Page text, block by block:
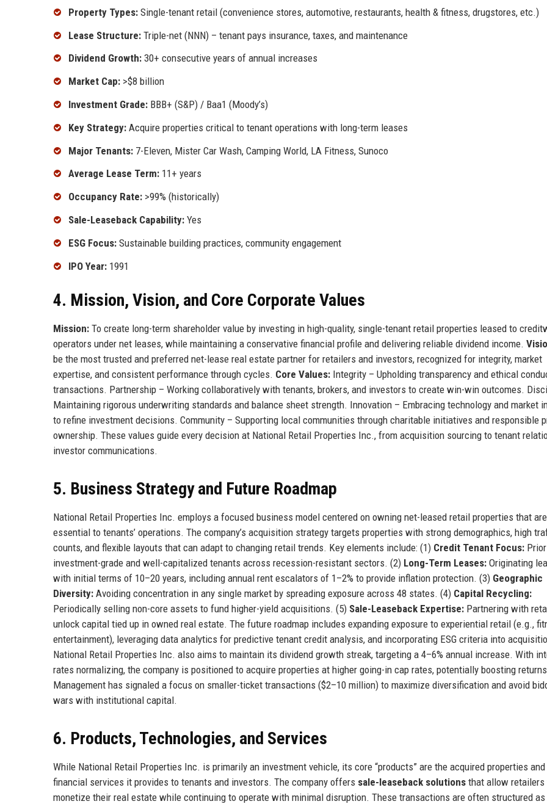
Property Types: Single-tenant retail (convenience stores, automotive, restaurants, health & fitness, drugstores, etc.)
Lease Structure: Triple-net (NNN) – tenant pays insurance, taxes, and maintenance
Dividend Growth: 30+ consecutive years of annual increases
Market Cap: >$8 billion
Investment Grade: BBB+ (S&P) / Baa1 (Moody’s)
Key Strategy: Acquire properties critical to tenant operations with long-term leases
Major Tenants: 7-Eleven, Mister Car Wash, Camping World, LA Fitness, Sunoco
Average Lease Term: 11+ years
Occupancy Rate: >99% (historically)
Sale-Leaseback Capability: Yes
ESG Focus: Sustainable building practices, community engagement
IPO Year: 1991
4. Mission, Vision, and Core Corporate Values
Mission: To create long-term shareholder value by investing in high-quality, single-tenant retail properties leased to
operators under net leases, while maintaining a conservative financial profile and delivering reliable dividend income.
be the most trusted and preferred net-lease real estate partner for retailers and investors, recognized for integrity, market
expertise, and consistent performance through cycles. Core Values: Integrity – Upholding transparency and ethical
transactions. Partnership – Working collaboratively with tenants, brokers, and investors to create win-win outcomes.
Maintaining rigorous underwriting standards and balance sheet strength. Innovation – Embracing technology and market
to refine investment decisions. Community – Supporting local communities through charitable initiatives and responsible
ownership. These values guide every decision at National Retail Properties Inc., from acquisition sourcing to tenant
investor communications.
5. Business Strategy and Future Roadmap
National Retail Properties Inc. employs a focused business model centered on owning net-leased retail properties that are
essential to tenants’ operations. The company’s acquisition strategy targets properties with strong demographics, high
counts, and flexible layouts that can adapt to changing retail trends. Key elements include: (1) Credit Tenant Focus:
investment-grade and well-capitalized tenants across recession-resistant sectors. (2) Long-Term Leases: Originating
with initial terms of 10–20 years, including annual rent escalators of 1–2% to provide inflation protection. (3) Geographic
Diversity: Avoiding concentration in any single market by spreading exposure across 48 states. (4) Capital Recycling:
Periodically selling non-core assets to fund higher-yield acquisitions. (5) Sale-Leaseback Expertise: Partnering with
unlock capital tied up in owned real estate. The future roadmap includes expanding exposure to experiential retail (e.g.,
entertainment), leveraging data analytics for predictive tenant credit analysis, and incorporating ESG criteria into
National Retail Properties Inc. also aims to maintain its dividend growth streak, targeting a 4–6% annual increase. With
rates normalizing, the company is positioned to acquire properties at higher going-in cap rates, potentially boosting
Management has signaled a focus on smaller-ticket transactions ($2–10 million) to maximize diversification and avoid
wars with institutional capital.
6. Products, Technologies, and Services
While National Retail Properties Inc. is primarily an investment vehicle, its core “products” are the acquired properties
financial services it provides to tenants and investors. The company offers sale-leaseback solutions that allow retailers
monetize their real estate while continuing to operate with minimal disruption. These transactions are often structured